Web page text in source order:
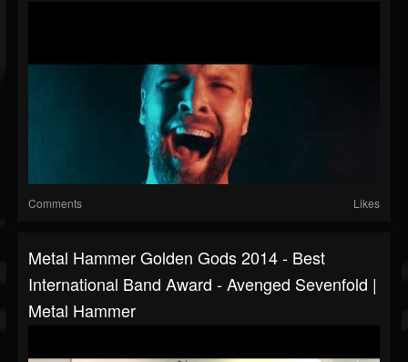
Comments Likes
Metal Hammer Golden Gods 2014 - Best
International Band Award - Avenged Sevenfold |
Metal Hammer